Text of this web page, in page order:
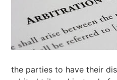
the parties to have their